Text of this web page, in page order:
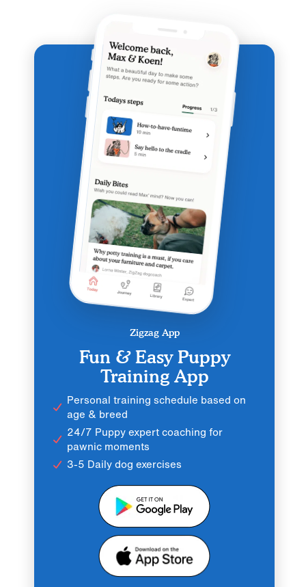
Zigzag App
Fun & Easy Puppy
Training App
Personal training schedule based on
age & breed
24/7 Puppy expert coaching for
pawnic moments
3-5 Daily dog exercises